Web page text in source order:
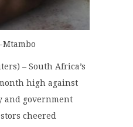
– South Africa’s
high against
and government
cheered